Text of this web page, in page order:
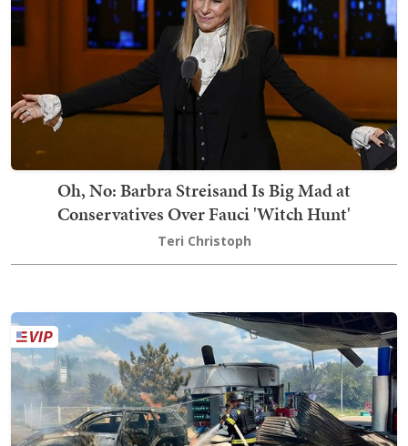
Oh, No: Barbra Streisand Is Big Mad at
Conservatives Over Fauci 'Witch Hunt'
Teri Christoph